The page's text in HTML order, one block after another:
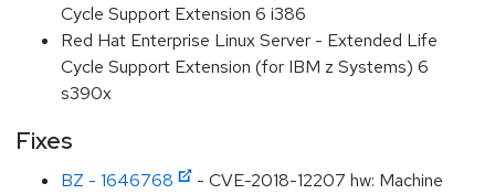
Cycle Support Extension 6 i386
Red Hat Enterprise Linux Server - Extended Life
Cycle Support Extension (for IBM z Systems) 6
s390x
Fixes
BZ - 1646768
- CVE-2018-12207 hw: Machine